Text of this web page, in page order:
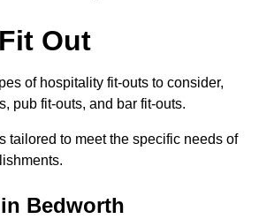
Out
of hospitality fit-outs to consider,
pub fit-outs, and bar fit-outs.
tailored to meet the specific needs of
Bedworth